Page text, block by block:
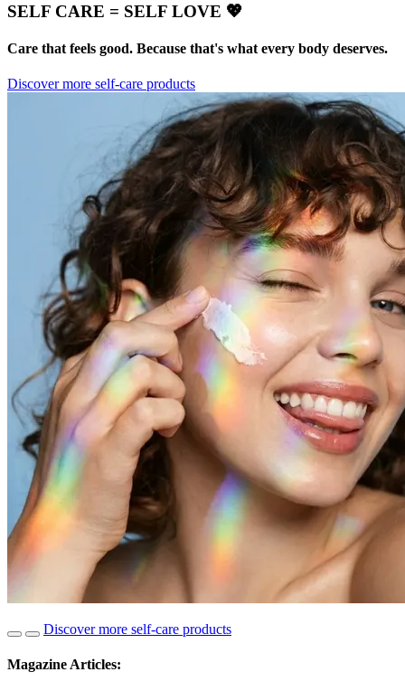
SELF CARE = SELF LOVE 💖
Care that feels good. Because that's what every body deserves.
Discover more self-care products
Discover more self-care products
Magazine Articles: